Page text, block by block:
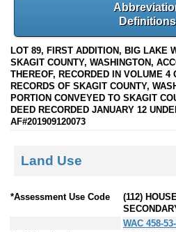
Definitions
LOT 89, FIRST ADDITION, BIG LAKE
SKAGIT COUNTY, WASHINGTON,
THEREOF, RECORDED IN VOLUME 4
RECORDS OF SKAGIT COUNTY,
PORTION CONVEYED TO SKAGIT
DEED RECORDED JANUARY 12
AF#201909120073
Land Use
*Assessment Use Code
(112)
WAC 458-